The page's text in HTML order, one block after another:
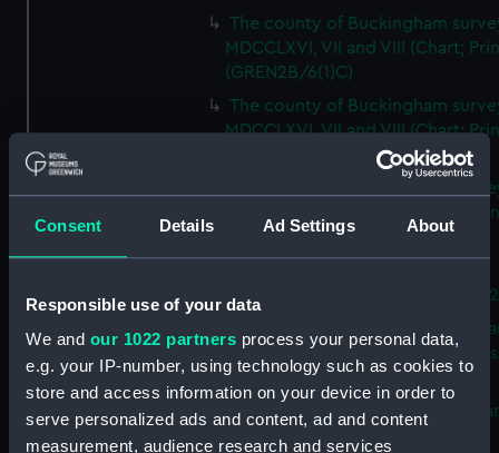
Consent Details Ad Settings About
Responsible use of your data
We and our 1022 partners process your personal data,
e.g. your IP-number, using technology such as cookies to
store and access information on your device in order to
serve personalized ads and content, ad and content
measurement, audience research and services
The county of Buckingham
MDCCLXVI, VII and VIII (Chart;
(GREN2B/6(1)C)
The county of Buckingham
MDCCLXVI, VII and VIII (Chart;
The county of Buckingham
MDCCLXVI, VII and VIII (Chart;
(GREN2B/6(2))
Buckingham (Chart; Print)
Plan of the proposed Bedford
[verso] Bedford Canal
Plan (Chart; Print) (GREN2B/8)
A survey of Fowey Harbour